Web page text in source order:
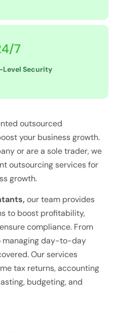
7
Level Security
outsourced
your business growth.
or are a sole trader, we
outsourcing services for
growth.
our team provides
to boost profitability,
compliance. From
managing day-to-day
Our services
tax returns, accounting
budgeting, and